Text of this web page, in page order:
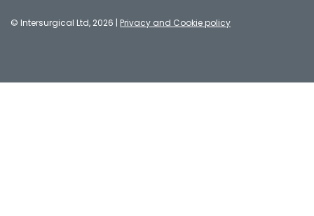
© Intersurgical Ltd, 2026 | Privacy and Cookie policy